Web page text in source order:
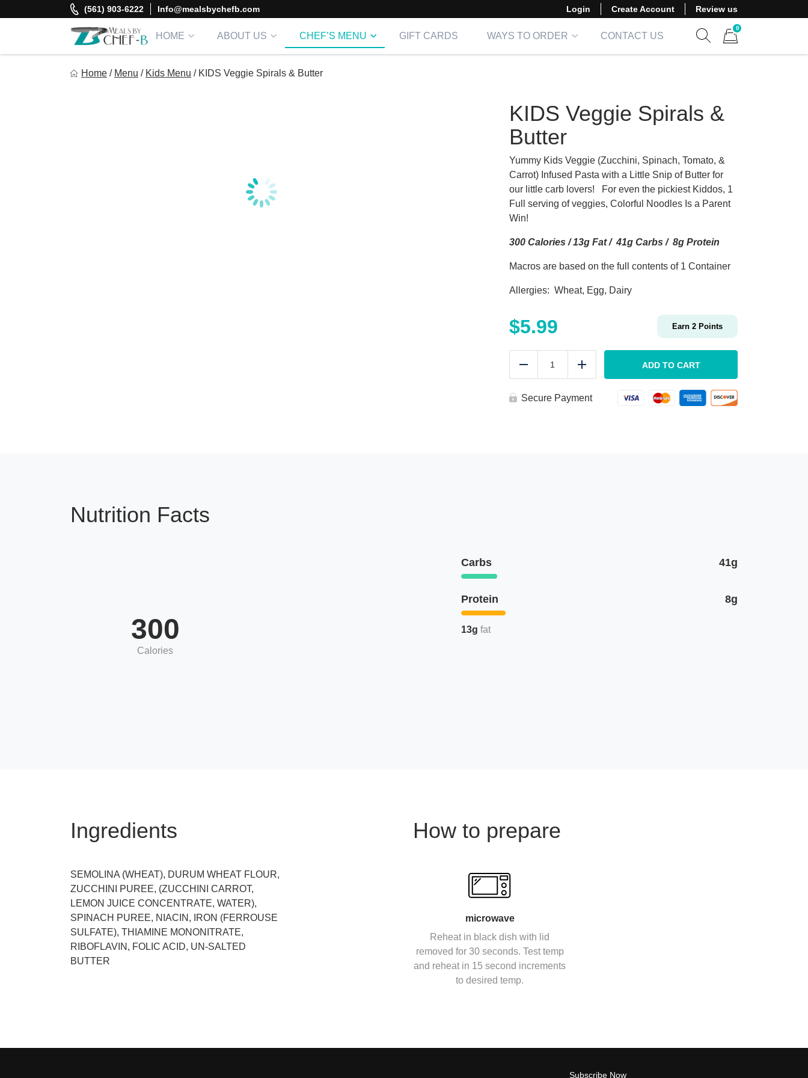
to
(561) 903-6222 Info@mealsbychefb.com Login Create Account Review us
HOME ABOUT US CHEF’S MENU GIFT CARDS WAYS TO ORDER
CONTACT US
0
Home / Menu / Kids Menu / KIDS Veggie Spirals & Butter
KIDS Veggie Spirals &
Butter
Yummy Kids Veggie (Zucchini, Spinach, Tomato, &
Carrot) Infused Pasta with a Little Snip of Butter for
our little carb lovers! For even the pickiest Kiddos, 1
Full serving of veggies, Colorful Noodles Is a Parent
Win!
300 Calories / 13g Fat / 41g Carbs / 8g Protein
Macros are based on the full contents of 1 Container
Allergies: Wheat, Egg, Dairy
$5.99 Earn 2 Points
Reduce
Veggie
Butter
quantity
Add ADD TO CART
Secure Payment
Nutrition Facts
300
Calories
Carbs 41g
Protein 8g
13g fat
Ingredients
SEMOLINA (WHEAT), DURUM WHEAT FLOUR,
ZUCCHINI PUREE, (ZUCCHINI CARROT,
LEMON JUICE CONCENTRATE, WATER),
SPINACH PUREE, NIACIN, IRON (FERROUSE
SULFATE), THIAMINE MONONITRATE,
RIBOFLAVIN, FOLIC ACID, UN-SALTED
BUTTER
How to prepare
microwave
Reheat in black dish with lid
removed for 30 seconds. Test temp
and reheat in 15 second increments
to desired temp.
Subscribe Now